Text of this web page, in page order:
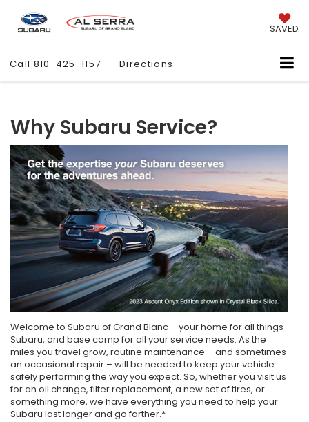
SAVED
Call 810-425-1157 Directions
Why Subaru Service?
Welcome to Subaru of Grand Blanc – your home for all things
Subaru, and base camp for all your service needs. As the
miles you travel grow, routine maintenance – and sometimes
an occasional repair – will be needed to keep your vehicle
safely performing the way you expect. So, whether you visit us
for an oil change, filter replacement, a new set of tires, or
something more, we have everything you need to help your
Subaru last longer and go farther.*